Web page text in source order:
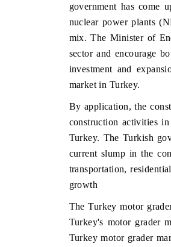
government has come
nuclear power plants
mix. The Minister of
sector and encourage
investment and
market in Turkey.
By application, the
construction activities
Turkey. The Turkish
current slump in the
transportation,
growth
The Turkey motor
Turkey's motor grader
Turkey motor grader
TIMES
features on industrial IoT growth
and connected smart-grid devices.